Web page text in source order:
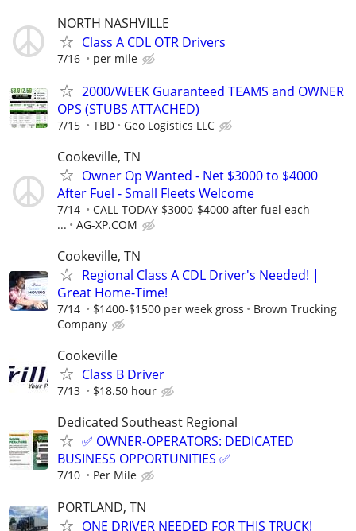
NORTH NASHVILLE
Class A CDL OTR Drivers
7/16 per mile
2000/WEEK Guaranteed TEAMS and OWNER
OPS (STUBS ATTACHED)
7/15 TBD Geo Logistics LLC
Cookeville, TN
Owner Op Wanted - Net $3000 to $4000
After Fuel - Small Fleets Welcome
7/14
CALL TODAY $3000-$4000 after fuel each
...
AG-XP.COM
Cookeville, TN
Regional Class A CDL Driver's Needed! |
Great Home-Time!
7/14 $1400-$1500 per week gross
Brown Trucking
Company
Cookeville
Class B Driver
7/13 $18.50 hour
Dedicated Southeast Regional
✅ OWNER-OPERATORS: DEDICATED
BUSINESS OPPORTUNITIES ✅
7/10 Per Mile
PORTLAND, TN
ONE DRIVER NEEDED FOR THIS TRUCK!